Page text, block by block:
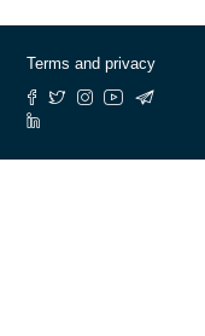
Terms and privacy